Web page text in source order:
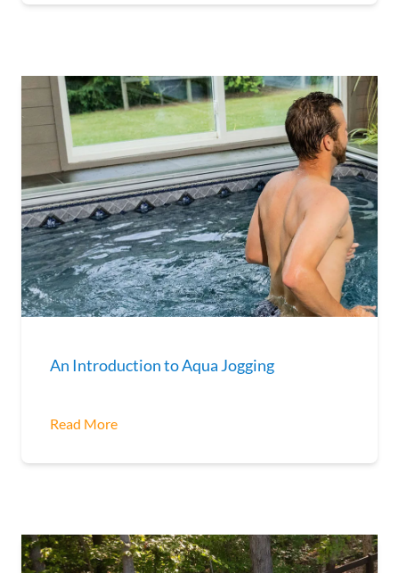
An Introduction to Aqua Jogging
Read More